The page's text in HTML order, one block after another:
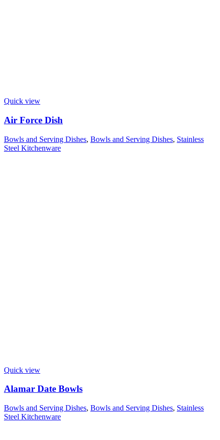
Quick view
Air Force Dish
Bowls and Serving Dishes, Bowls and Serving Dishes, Stainless
Steel Kitchenware
Quick view
Alamar Date Bowls
Bowls and Serving Dishes, Bowls and Serving Dishes, Stainless
Steel Kitchenware